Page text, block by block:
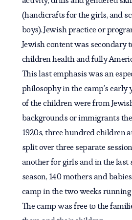
(handicrafts for the girls, and
boys). Jewish practice or
Jewish content was secondary
children health and fully
This last emphasis was an
philosophy in the camp’s early
of the children were from
backgrounds or immigrants
1920s, three hundred children
split over three separate
another for girls and in the last
season, 140 mothers and
camp in the two weeks
The camp was free to the